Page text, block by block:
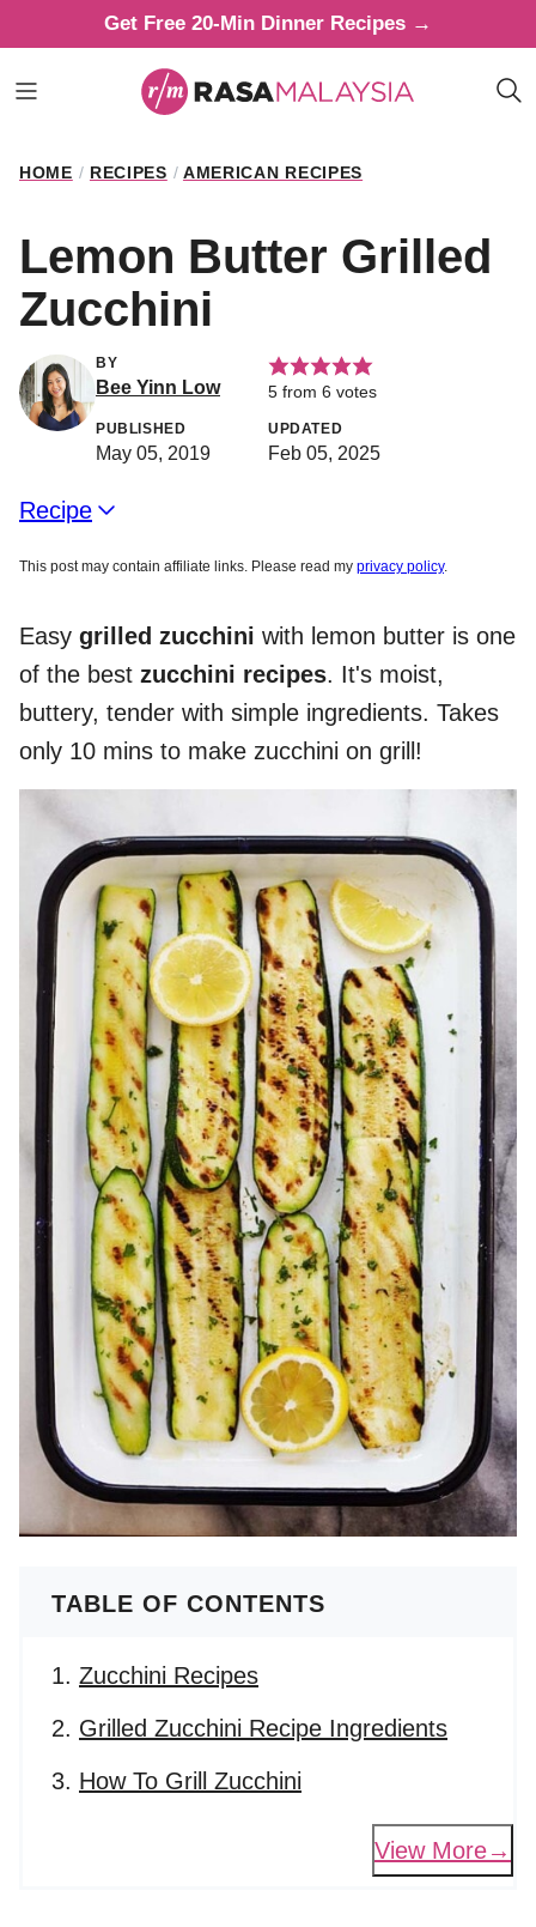
to
content
Get Free 20-Min Dinner Recipes →
HOME / RECIPES / AMERICAN RECIPES
Lemon Butter Grilled
Zucchini
BY
Bee Yinn Low 5 from 6 votes
PUBLISHED
May 05, 2019
UPDATED
Feb 05, 2025
Recipe
This post may contain affiliate links. Please read my privacy policy.
Easy grilled zucchini with lemon butter is one
of the best zucchini recipes. It's moist,
buttery, tender with simple ingredients. Takes
only 10 mins to make zucchini on grill!
TABLE OF CONTENTS
Zucchini Recipes
Grilled Zucchini Recipe Ingredients
How To Grill Zucchini
View More